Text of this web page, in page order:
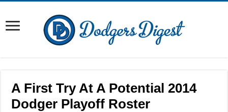
A First Try At A Potential 2014
Dodger Playoff Roster